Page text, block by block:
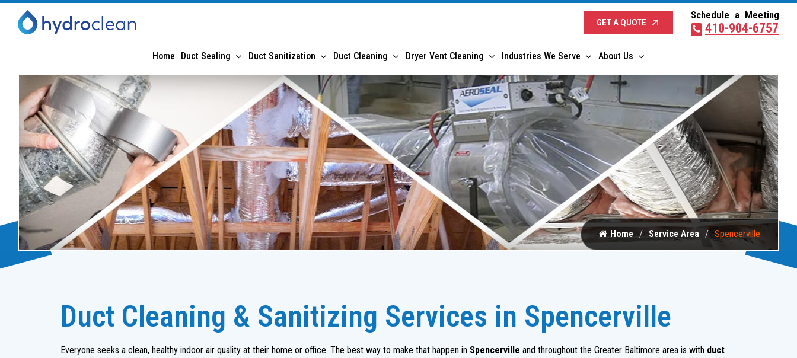
Home Duct Sealing Duct Sanitization Duct Cleaning Dryer Vent Cleaning Industries We Serve About Us
GET A QUOTE
Schedule a Meeting
410-904-6757
Home Service Area Spencerville
Duct Cleaning & Sanitizing Services in Spencerville
Everyone seeks a clean, healthy indoor air quality at their home or office. The best way to make that happen in Spencerville and throughout the Greater Baltimore area is with duct